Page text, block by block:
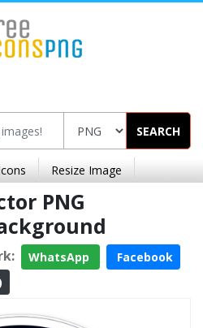
SEARCH
Resize Image
PNG
WhatsApp
Facebook